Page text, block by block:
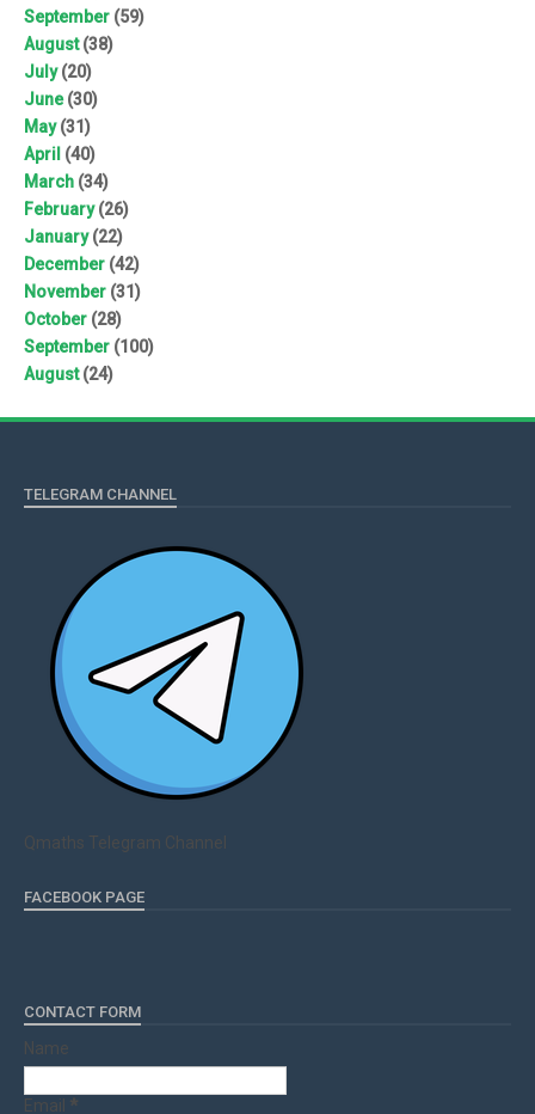
September (59)
August(38)
July(20)
June(30)
May(31)
April (40)
March (34)
February(26)
January(22)
December (42)
November (31)
October (28)
September (100)
August(24)
TELEGRAM CHANNEL
Qmaths Telegram Channel
FACEBOOK PAGE
CONTACT FORM
Name
Email *